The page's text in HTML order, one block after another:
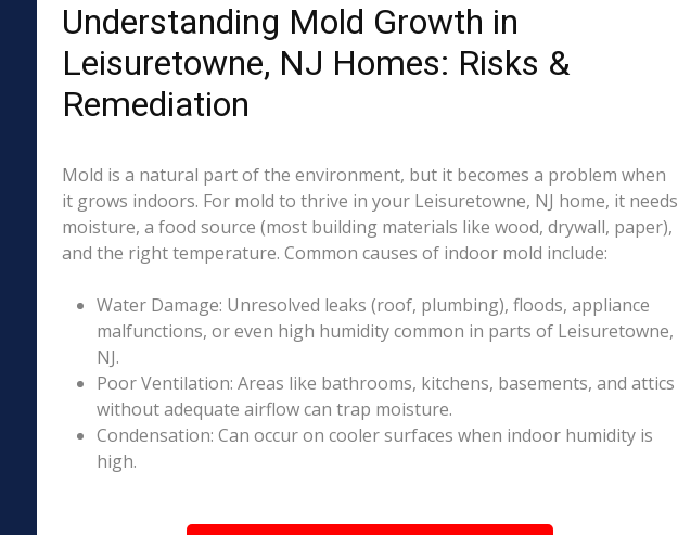
Understanding Mold Growth in
Leisuretowne, NJ Homes: Risks &
Remediation
Mold is a natural part of the environment, but it becomes a problem when
it grows indoors. For mold to thrive in your Leisuretowne, NJ home, it needs
moisture, a food source (most building materials like wood, drywall, paper),
and the right temperature. Common causes of indoor mold include:
Water Damage: Unresolved leaks (roof, plumbing), floods, appliance
malfunctions, or even high humidity common in parts of Leisuretowne,
NJ.
Poor Ventilation: Areas like bathrooms, kitchens, basements, and attics
without adequate airflow can trap moisture.
Condensation: Can occur on cooler surfaces when indoor humidity is
high.